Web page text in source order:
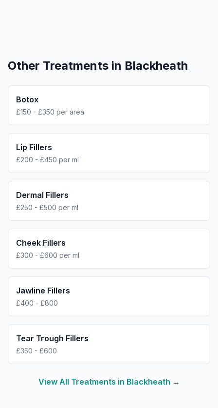
Other Treatments in Blackheath
Botox
£150 - £350 per area
Lip Fillers
£200 - £450 per ml
Dermal Fillers
£250 - £500 per ml
Cheek Fillers
£300 - £600 per ml
Jawline Fillers
£400 - £800
Tear Trough Fillers
£350 - £600
View All Treatments in Blackheath →